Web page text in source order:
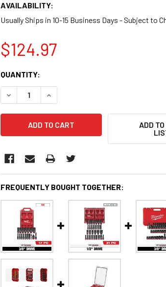
AVAILABILITY:
Usually Ships in 10-15 Business Days - Subject to
$124.97
CURRENT
STOCK:
QUANTITY:
DECREASE QUANTITY:INCREASE QUANTITY:
ADD
FREQUENTLY BOUGHT TOGETHER: